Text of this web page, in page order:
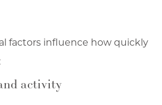
factors influence how quickly
activity